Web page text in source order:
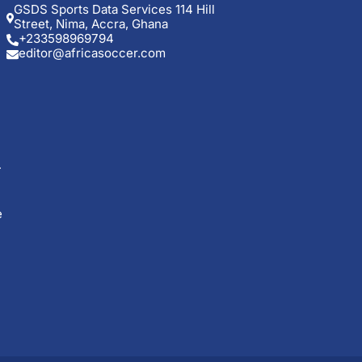
GSDS Sports Data Services 114 Hill
Street, Nima, Accra, Ghana
+233598969794
editor@africasoccer.com